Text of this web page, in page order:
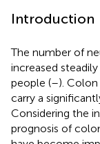
Introduction
The number of
increased
people (–). Colon
carry a
Considering the
prognosis of